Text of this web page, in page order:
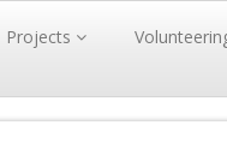
Projects